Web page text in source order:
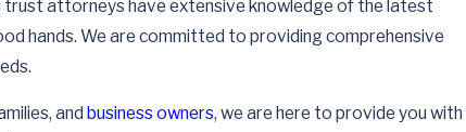
attorneys have extensive knowledge of the latest
hands. We are committed to providing comprehensive
andbusiness owners, we are here to provide you with